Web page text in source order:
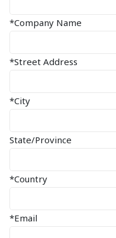
*Company Name
*Street Address
*City
State/Province
*Country
*Email